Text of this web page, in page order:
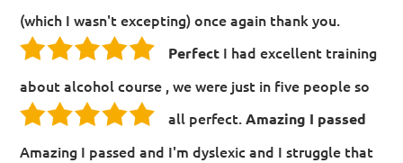
(which I wasn't excepting) once again thank you.
Perfect I had excellent training
about alcohol course , we were just in five people so
all perfect.Amazing I passed
Amazing I passed and I'm dyslexic and I struggle that